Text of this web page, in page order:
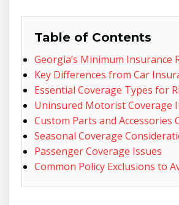
Table of Contents
Georgia’s Minimum Insurance
Key Differences from Car
Essential Coverage Types for
Uninsured Motorist Coverage
Custom Parts and Accessories
Seasonal Coverage
Passenger Coverage Issues
Common Policy Exclusions to